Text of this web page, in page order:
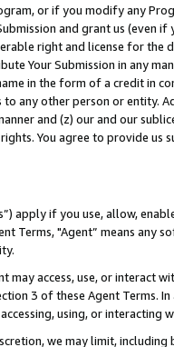
or if you modify any
and grant us (even
right and license for
Your Submission in any
in the form of a credit in
any other person or entity.
and (z) our and our
You agree to provide us
apply if you use, allow,
Terms, "Agent” means
may access, use, or
3 of these Agent Terms.
using, or interacting
we may limit,